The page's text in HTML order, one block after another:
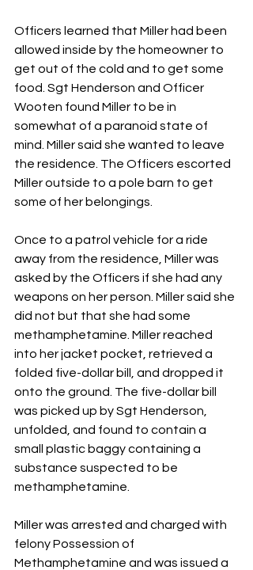
Officers learned that Miller had been
allowed inside by the homeowner to
get out of the cold and to get some
food. Sgt Henderson and Officer
Wooten found Miller to be in
somewhat of a paranoid state of
mind. Miller said she wanted to leave
the residence. The Officers escorted
Miller outside to a pole barn to get
some of her belongings.
Once to a patrol vehicle for a ride
away from the residence, Miller was
asked by the Officers if she had any
weapons on her person. Miller said she
did not but that she had some
methamphetamine. Miller reached
into her jacket pocket, retrieved a
folded five-dollar bill, and dropped it
onto the ground. The five-dollar bill
was picked up by Sgt Henderson,
unfolded, and found to contain a
small plastic baggy containing a
substance suspected to be
methamphetamine.
Miller was arrested and charged with
felony Possession of
Methamphetamine and was issued a